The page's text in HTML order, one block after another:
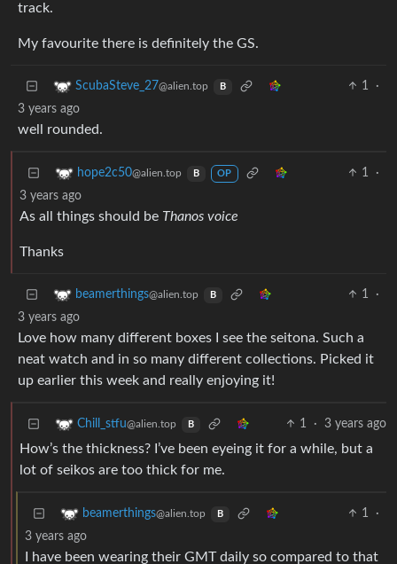
track.
My favourite there is definitely the GS.
ScubaSteve_27@alien.top B 1
·
3 years ago
well rounded.
hope2c50@alien.top B OP 1
·
3 years ago
As all things should be Thanos voice
Thanks
beamerthings@alien.top B 1
·
3 years ago
Love how many different boxes I see the seitona. Such a
neat watch and in so many different collections. Picked it
up earlier this week and really enjoying it!
Chill_stfu@alien.top B 1 · 3 years ago
How’s the thickness? I’ve been eyeing it for a while, but a
lot of seikos are too thick for me.
beamerthings@alien.top B 1
·
3 years ago
I have been wearing their GMT daily so compared to that